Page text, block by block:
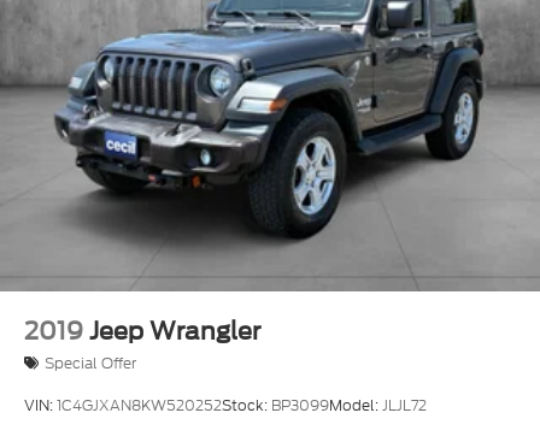
2019 Jeep Wrangler
Special Offer
VIN:1C4GJXAN8KW520252Stock: BP3099Model:JLJL72